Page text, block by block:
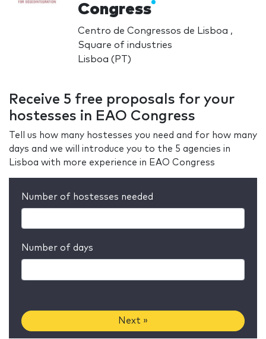
Congress
Centro de Congressos de Lisboa ,
Square of industries
Lisboa (PT)
Receive 5 free proposals for your
hostesses in EAO Congress
Tell us how many hostesses you need and for how many
days and we will introduce you to the 5 agencies in
Lisboa with more experience in EAO Congress
Number of hostesses needed
Number of days
Next »